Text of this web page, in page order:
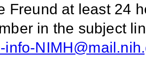
Freund at least 24
in the subject
info-